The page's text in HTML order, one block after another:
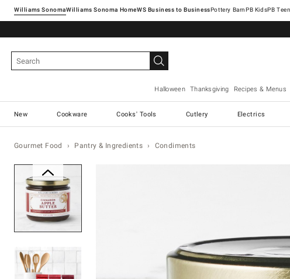
Williams SonomaWilliams Sonoma Home Pottery Barn
Halloween Thanksgiving Recipes & Menus
New Cookware Cooks' Tools Cutlery Electrics
Gourmet Food Pantry & Ingredients Condiments